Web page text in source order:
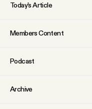
Twitter
Today’s Article
Members Content
Podcast
Archive